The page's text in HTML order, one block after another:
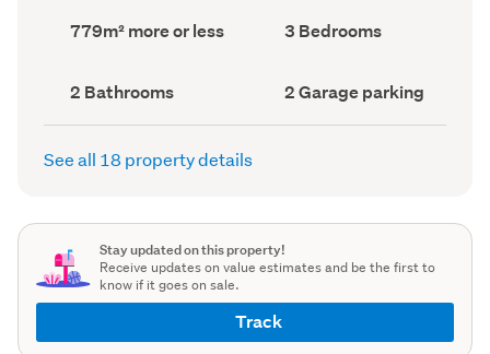
Land
area
779m² more or less Bedrooms
(Council
3 Bedrooms
Bathrooms
(Council
record)
2 Bathrooms
Garage
parking
(Council
2 Garage parking
See all 18 property details
Stay updated on this property!
Receive updates on value estimates and be the first to
know if it goes on sale.
Track